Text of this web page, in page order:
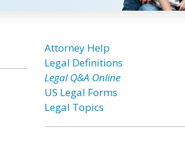
Attorney Help
Legal Definitions
Legal Q&A Online
US Legal Forms
Legal Topics